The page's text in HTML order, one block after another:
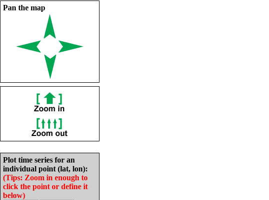
Pan the map
Plot time series for an
individual point (lat, lon):
(Tips: Zoom in enough to
click the point or define it
below)